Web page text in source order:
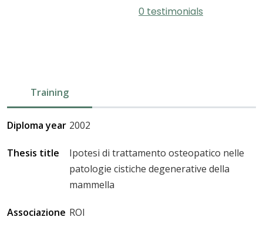
0 testimonials
Training
Diploma year 2002
Thesis title
Ipotesi di trattamento osteopatico nelle
patologie cistiche degenerative della
mammella
Associazione ROI